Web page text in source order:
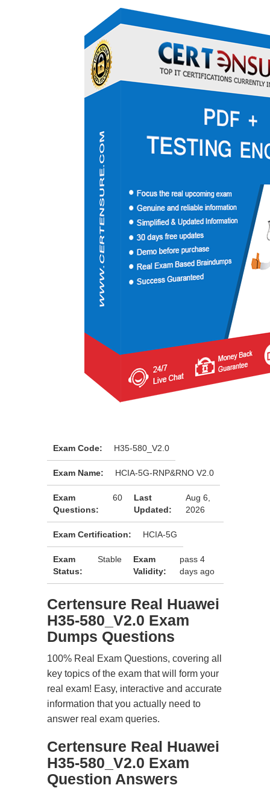
Exam Code: H35-580_V2.0
Exam Name: HCIA-5G-RNP&RNO V2.0
Exam
Questions:
60
Last
Updated:
Aug 6,
2026
Exam Certification: HCIA-5G
Exam
Status:
Stable
Exam
Validity:
pass 4
days ago
Certensure Real Huawei
H35-580_V2.0 Exam
Dumps Questions
100% Real Exam Questions, covering all
key topics of the exam that will form your
real exam! Easy, interactive and accurate
information that you actually need to
answer real exam queries.
Certensure Real Huawei
H35-580_V2.0 Exam
Question Answers